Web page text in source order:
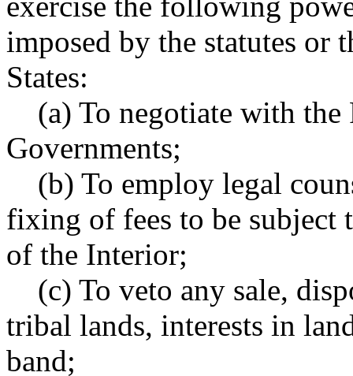
imposed by the statutes or
States:
(a) To negotiate with the
Governments;
(b) To employ legal
fixing of fees to be subject
of the Interior;
(c) To veto any sale,
tribal lands, interests in
band;